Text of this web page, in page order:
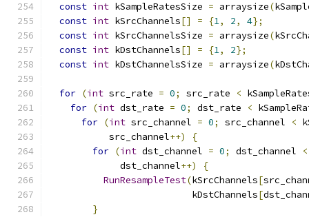
const int kSampleRatesSize = arraysize(
const int kSrcChannels[] = {1, 2, 4};
const int kSrcChannelsSize = arraysize(
const int kDstChannels[] = {1, 2};
const int kDstChannelsSize = arraysize(
for (int src_rate = 0; src_rate <
for (int dst_rate = 0; dst_rate <
for (int src_channel = 0; src_channel <
           src_channel
++)
{
for (int dst_channel = 0; dst_channel <
             dst_channel
++)
{
RunResampleTest(kSrcChannels[
                          kDstChannels
[
}